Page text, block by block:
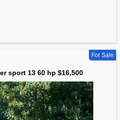
For Sale
sport 13 60 hp $16,500